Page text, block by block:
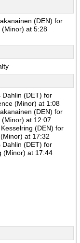
(DEN) for
(Minor) at 5:28
Dahlin (DET) for
(Minor) at 1:08
(DEN) for
(Minor) at 12:07
(DEN) for
at 17:32
Dahlin (DET) for
(Minor) at 17:44